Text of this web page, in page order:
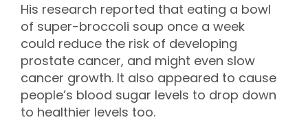
His research reported that eating a bowl
of super-broccoli soup once a week
could reduce the risk of developing
prostate cancer, and might even slow
cancer growth. It also appeared to cause
people’s blood sugar levels to drop down
to healthier levels too.